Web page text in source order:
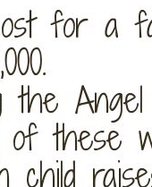
for a
the
these
child